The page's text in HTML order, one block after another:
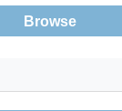
Browse